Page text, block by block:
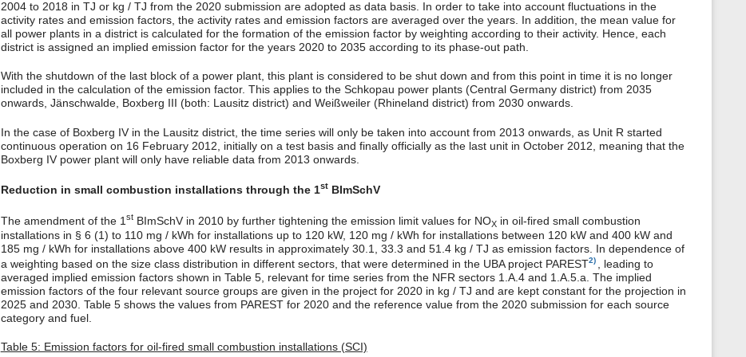
2004 to 2018 in TJ or kg / TJ from the 2020 submission are adopted as data basis. In order to take into account fluctuations in the
activity rates and emission factors, the activity rates and emission factors are averaged over the years. In addition, the mean value for
all power plants in a district is calculated for the formation of the emission factor by weighting according to their activity. Hence, each
district is assigned an implied emission factor for the years 2020 to 2035 according to its phase-out path.
With the shutdown of the last block of a power plant, this plant is considered to be shut down and from this point in time it is no longer
included in the calculation of the emission factor. This applies to the Schkopau power plants (Central Germany district) from 2035
onwards, Jänschwalde, Boxberg III (both: Lausitz district) and Weißweiler (Rhineland district) from 2030 onwards.
In the case of Boxberg IV in the Lausitz district, the time series will only be taken into account from 2013 onwards, as Unit R started
continuous operation on 16 February 2012, initially on a test basis and finally officially as the last unit in October 2012, meaning that the
Boxberg IV power plant will only have reliable data from 2013 onwards.
Reduction in small combustion installations through the 1stBImSchV
The amendment of the 1 stBImSchV in 2010 by further tightening the emission limit values for NOXin oil-fired small combustion
installations in § 6 (1) to 110 mg / kWh for installations up to 120 kW, 120 mg / kWh for installations between 120 kW and 400 kW and
185 mg / kWh for installations above 400 kW results in approximately 30.1, 33.3 and 51.4 kg / TJ as emission factors. In dependence of
a weighting based on the size class distribution in different sectors, that were determined in the UBA project PAREST2)
, leading to
averaged implied emission factors shown in Table 5, relevant for time series from the NFR sectors 1.A.4 and 1.A.5.a. The implied
emission factors of the four relevant source groups are given in the project for 2020 in kg / TJ and are kept constant for the projection in
2025 and 2030. Table 5 shows the values from PAREST for 2020 and the reference value from the 2020 submission for each source
category and fuel.
Table 5: Emission factors for oil-fired small combustion installations (SCI)